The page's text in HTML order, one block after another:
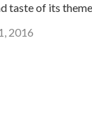
taste of its
2016